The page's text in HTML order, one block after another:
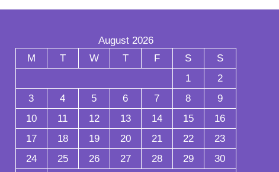
August 2026
M
T W T F S
S
1
2
3
4 5 6 7 8
9
10
11 12 13 14 15
16
17
18 19 20 21 22
23
24
25 26 27 28 29 30